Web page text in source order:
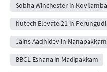
Sobha Winchester in
Nutech Elevate 21 in Perungudi
Jains Aadhidev in Manapakkam
BBCL Eshana in Madipakkam